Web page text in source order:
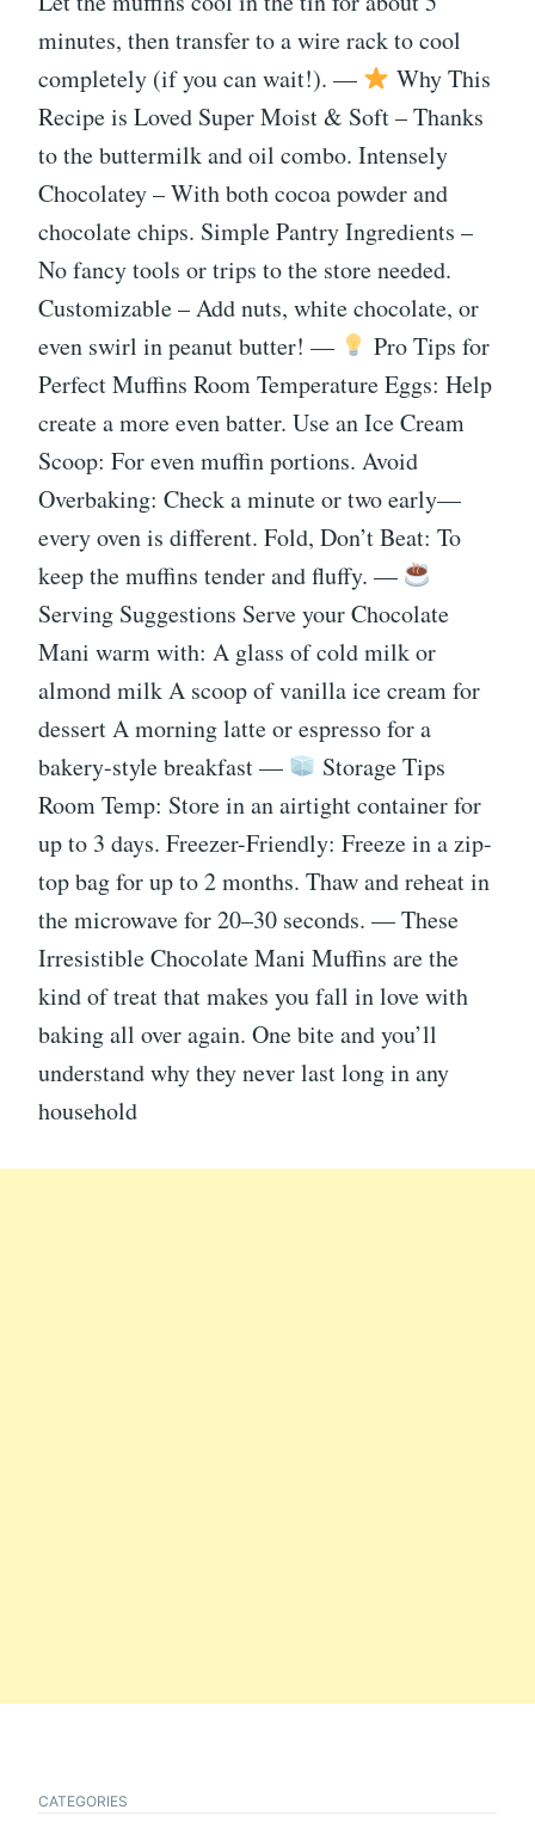
minutes, then transfer to a wire rack to cool
completely (if you can wait!). —
Why This
Recipe is Loved Super Moist & Soft – Thanks
to the buttermilk and oil combo. Intensely
Chocolatey – With both cocoa powder and
chocolate chips. Simple Pantry Ingredients –
No fancy tools or trips to the store needed.
Customizable – Add nuts, white chocolate, or
even swirl in peanut butter! —
Pro Tips for
Perfect Muffins Room Temperature Eggs: Help
create a more even batter. Use an Ice Cream
Scoop: For even muffin portions. Avoid
Overbaking: Check a minute or two early—
every oven is different. Fold, Don’t Beat: To
keep the muffins tender and fluffy. —
Serving Suggestions Serve your Chocolate
Mani warm with: A glass of cold milk or
almond milk A scoop of vanilla ice cream for
dessert A morning latte or espresso for a
bakery-style breakfast —
Storage Tips
Room Temp: Store in an airtight container for
up to 3 days. Freezer-Friendly: Freeze in a zip-
top bag for up to 2 months. Thaw and reheat in
the microwave for 20–30 seconds. — These
Irresistible Chocolate Mani Muffins are the
kind of treat that makes you fall in love with
baking all over again. One bite and you’ll
understand why they never last long in any
household
CATEGORIES